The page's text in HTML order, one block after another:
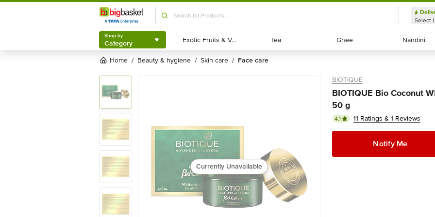
Shop by
Category
Select
Shop by
Category Exotic Fruits & Veggies
Exotic Fruits & Veggies Tea
Tea Ghee
Ghee Nandini
Nandini
Home / beauty & hygiene / skin care / face care
Currently Unavailable
BIOTIQUE
BIOTIQUE Bio Coconut
50 g
4.1 11 Ratings & 1 Reviews
Notify Me